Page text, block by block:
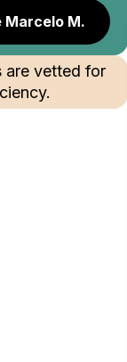
Marcelo M.
are vetted for